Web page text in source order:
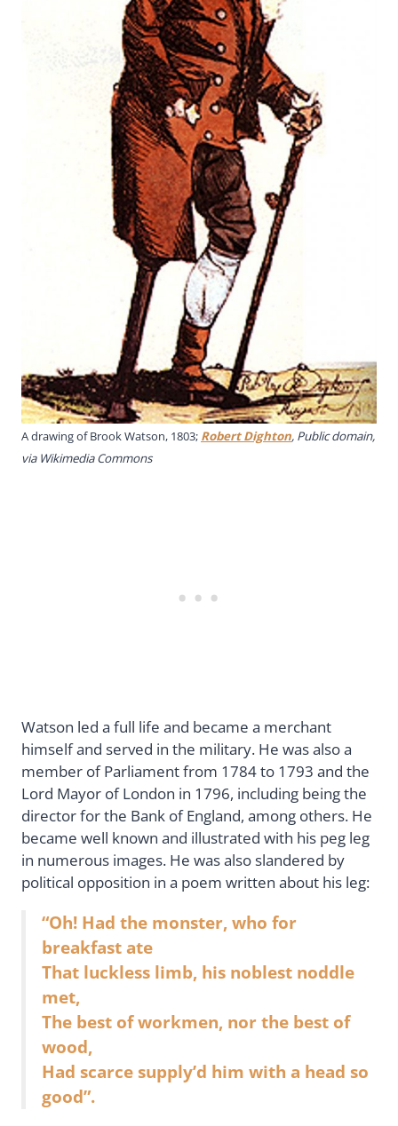
A drawing of Brook Watson, 1803; Robert Dighton, Public domain,
via Wikimedia Commons
Watson led a full life and became a merchant
himself and served in the military. He was also a
member of Parliament from 1784 to 1793 and the
Lord Mayor of London in 1796, including being the
director for the Bank of England, among others. He
became well known and illustrated with his peg leg
in numerous images. He was also slandered by
political opposition in a poem written about his leg:
“Oh! Had the monster, who for
breakfast ate
That luckless limb, his noblest noddle
met,
The best of workmen, nor the best of
wood,
Had scarce supply’d him with a head so
good”.